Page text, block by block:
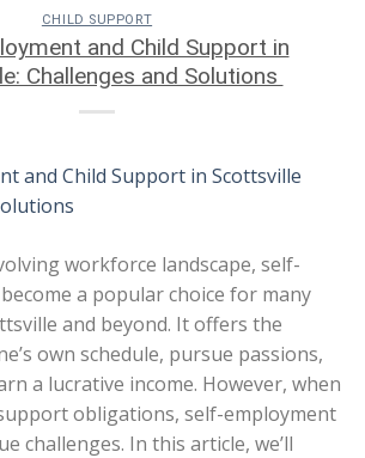
CHILD SUPPORT
and Child Support in
Challenges and Solutions
workforce landscape, self-
a popular choice for many
and beyond. It offers the
own schedule, pursue passions,
a lucrative income. However, when
obligations, self-employment
challenges. In this article, we’ll